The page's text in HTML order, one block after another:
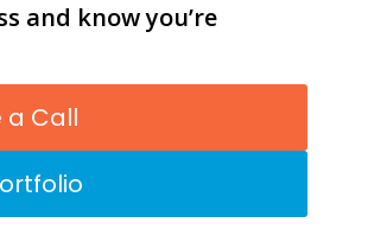
and know you’re
a Call